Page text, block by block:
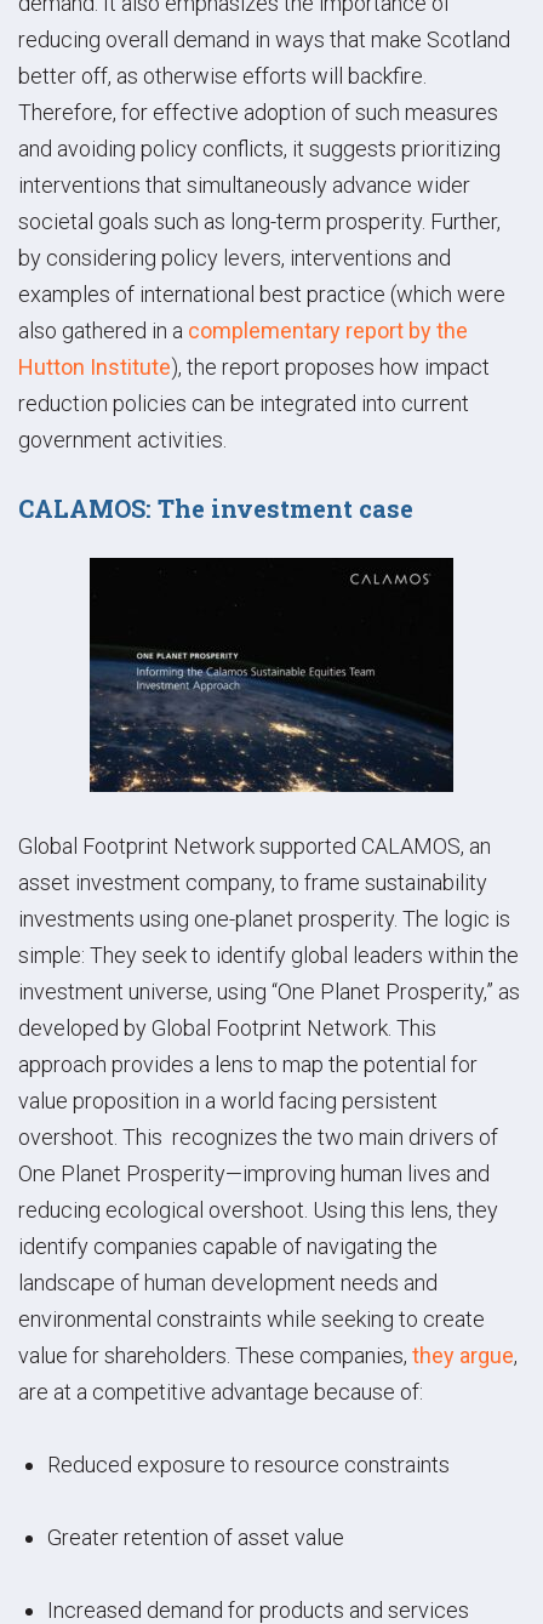
reducing overall demand in ways that make Scotland
better off, as otherwise efforts will backfire.
Therefore, for effective adoption of such measures
and avoiding policy conflicts, it suggests prioritizing
interventions that simultaneously advance wider
societal goals such as long-term prosperity. Further,
by considering policy levers, interventions and
examples of international best practice (which were
also gathered in a complementary report by the
Hutton Institute), the report proposes how impact
reduction policies can be integrated into current
government activities.
CALAMOS: The investment case
Global Footprint Network supported CALAMOS, an
asset investment company, to frame sustainability
investments using one-planet prosperity. The logic is
simple: They seek to identify global leaders within the
investment universe, using “One Planet Prosperity,” as
developed by Global Footprint Network. This
approach provides a lens to map the potential for
value proposition in a world facing persistent
overshoot. This recognizes the two main drivers of
One Planet Prosperity—improving human lives and
reducing ecological overshoot. Using this lens, they
identify companies capable of navigating the
landscape of human development needs and
environmental constraints while seeking to create
value for shareholders. These companies, they argue,
are at a competitive advantage because of:
Reduced exposure to resource constraints
Greater retention of asset value
Increased demand for products and services